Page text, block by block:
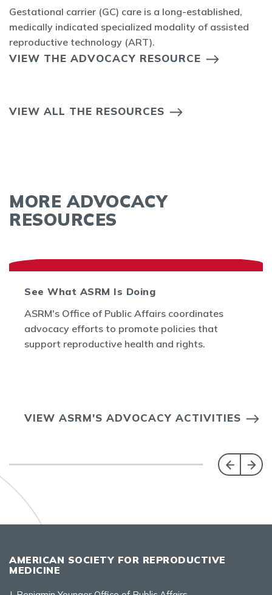
Gestational carrier (GC) care is a long-established,
medically indicated specialized modality of assisted
reproductive technology (ART).
VIEW THE ADVOCACY RESOURCE
VIEW ALL THE RESOURCES
MORE ADVOCACY
RESOURCES
See What ASRM Is Doing
ASRM's Office of Public Affairs coordinates
advocacy efforts to promote policies that
support reproductive health and rights.
VIEW ASRM'S ADVOCACY ACTIVITIES
AMERICAN SOCIETY FOR REPRODUCTIVE
MEDICINE